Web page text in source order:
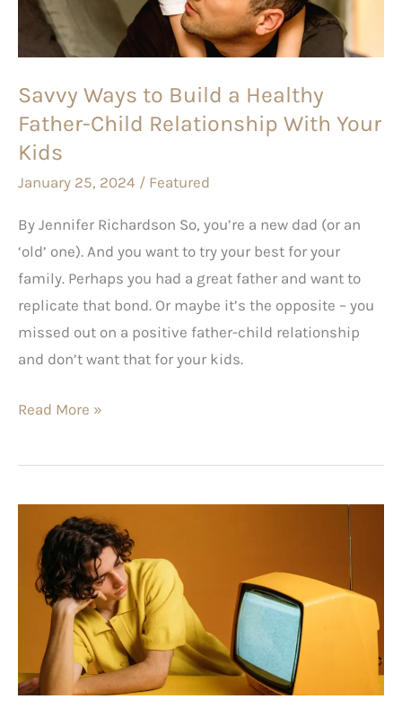
Savvy Ways to Build a Healthy
Father-Child Relationship With Your
Kids
January 25, 2024 / Featured
By Jennifer Richardson So, you’re a new dad (or an
‘old’ one). And you want to try your best for your
family. Perhaps you had a great father and want to
replicate that bond. Or maybe it’s the opposite – you
missed out on a positive father-child relationship
and don’t want that for your kids.
Healthy
Father-
Relationship
With
Your
Kids
Read More »
with
Life?
Action
Plan